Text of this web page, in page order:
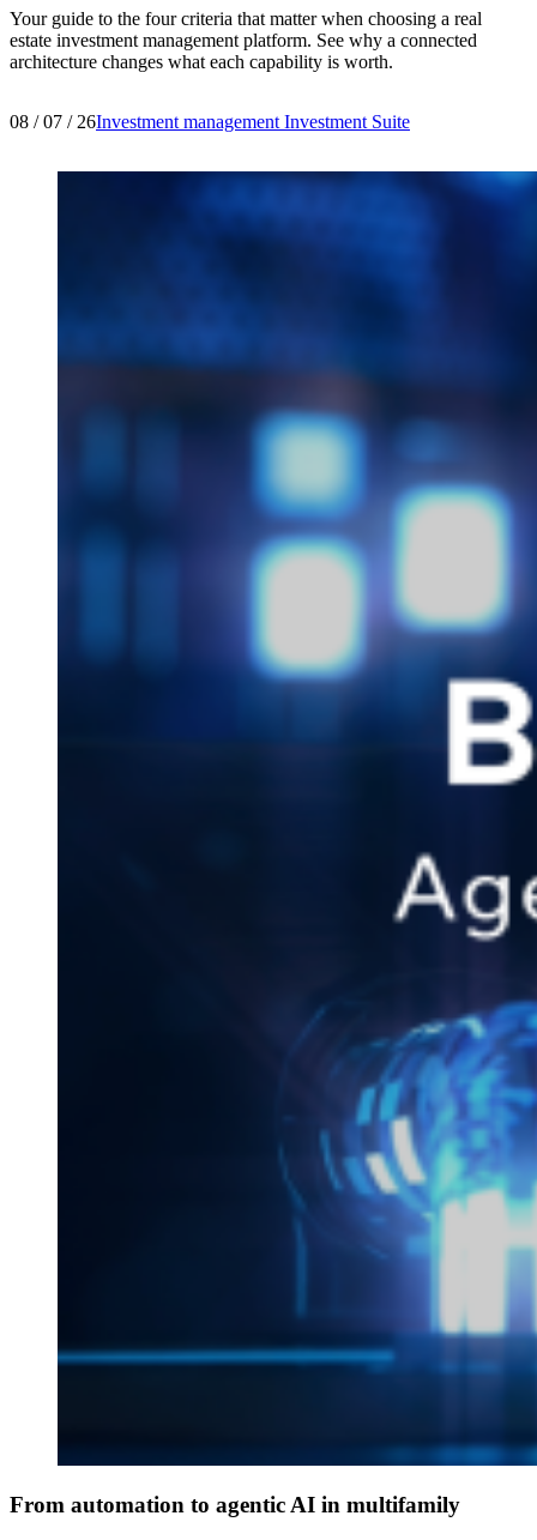
Your guide to the four criteria that matter when choosing a real
estate investment management platform. See why a connected
architecture changes what each capability is worth.
08 / 07 / 26Investment management Investment Suite
From automation to agentic AI in multifamily